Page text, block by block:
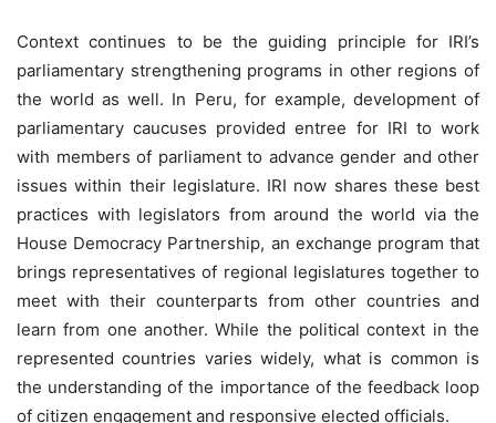
Context continues to be the guiding principle for IRI’s
parliamentary strengthening programs in other regions of
the world as well. In Peru, for example, development of
parliamentary caucuses provided entree for IRI to work
with members of parliament to advance gender and other
issues within their legislature. IRI now shares these best
practices with legislators from around the world via the
House Democracy Partnership, an exchange program that
brings representatives of regional legislatures together to
meet with their counterparts from other countries and
learn from one another. While the political context in the
represented countries varies widely, what is common is
the understanding of the importance of the feedback loop
of citizen engagement and responsive elected officials.